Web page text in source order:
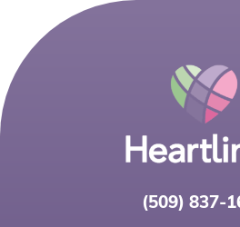
(509) 837-